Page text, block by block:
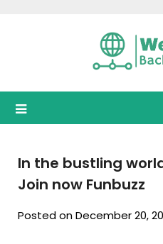
In the bustling
Join now Funbuzz
Posted on December 20,